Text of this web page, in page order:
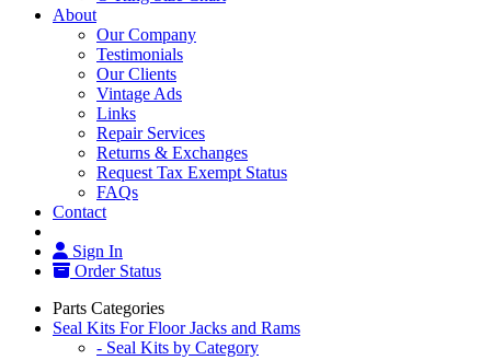
About
Our Company
Testimonials
Our Clients
Vintage Ads
Links
Repair Services
Returns & Exchanges
Request Tax Exempt Status
FAQs
Contact
Sign In
Order Status
Parts Categories
Seal Kits For Floor Jacks and Rams
- Seal Kits by Category